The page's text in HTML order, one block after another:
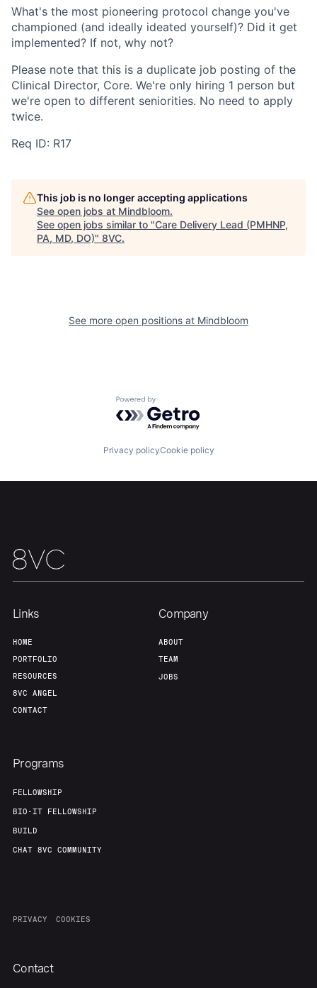
Home Resources
Portfolio Fellowship
About Build
Team Contact
What's the most pioneering protocol change you've
championed (and ideally ideated yourself)? Did it get
implemented? If not, why not?
Please note that this is a duplicate job posting of the
Clinical Director, Core. We're only hiring 1 person but
we're open to different seniorities. No need to apply
twice.
Req ID: R17
This job is no longer accepting applications
See open jobs at Mindbloom.
See open jobs similar to "Care Delivery Lead (PMHNP,
PA, MD, DO)" 8VC.
See more open positions at Mindbloom
Powered by Getro.com
Privacy policyCookie policy
Links
HOME
PORTFOLIO
RESOURCES
8VC ANGEL
CONTACT
Company
ABOUT
TEAM
JOBS
Programs
FELLOWSHIP
BIO-IT FELLOWSHIP
BUILD
CHAT 8VC COMMUNITY
PRIVACY COOKIES
Contact